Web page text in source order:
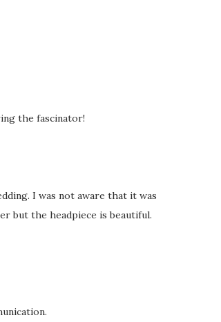
the fascinator!
I was not aware that it was
but the headpiece is beautiful.